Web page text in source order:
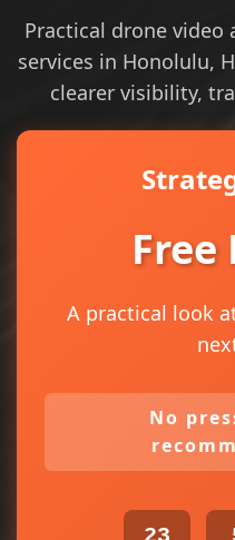
Practical drone video
services in Honolulu,
clearer visibility,
Free
A practical look
No